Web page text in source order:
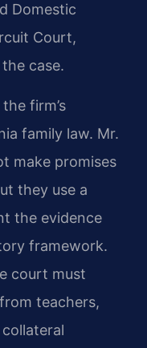
Domestic
Court,
case.
firm’s
family law. Mr.
make promises
they use a
the evidence
framework.
court must
teachers,